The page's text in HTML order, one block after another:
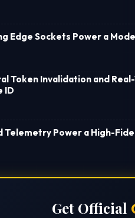
Edge Sockets Power a
Token Invalidation and
ID
Telemetry Power a High-
Get Official